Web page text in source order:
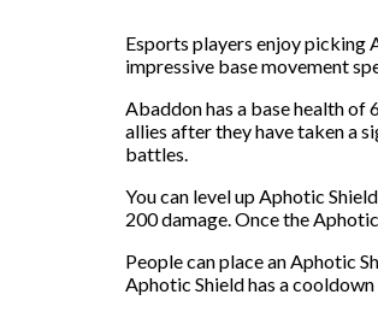
Esports players enjoy picking
impressive base movement
Abaddon has a base health of
allies after they have taken a
battles.
You can level up Aphotic
200 damage. Once the
People can place an Aphotic
Aphotic Shield has a